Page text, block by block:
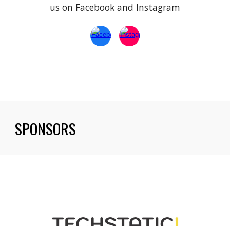
us on Facebook and Instagram
SPONSORS